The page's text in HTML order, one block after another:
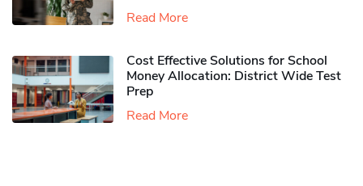
Read More
Cost Effective Solutions for School
Money Allocation: District Wide Test
Prep
Read More